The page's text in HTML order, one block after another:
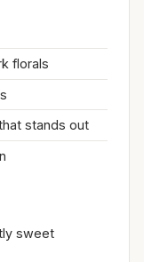
florals
stands out
sweet